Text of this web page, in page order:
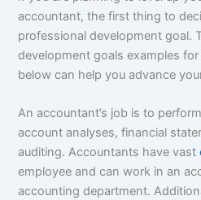
accountant, the first thing to
professional development goal.
development goals examples
below can help you advance
An accountant’s job is to
account analyses, financial
auditing. Accountants have vast
employee and can work in an
accounting department.